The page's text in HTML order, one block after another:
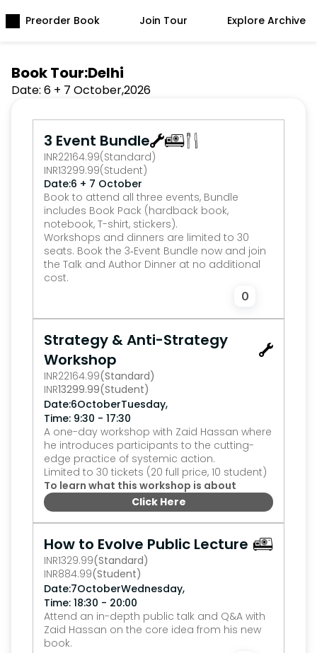
Preorder Book Join Tour Explore Archive
Book Tour:Delhi
Date: 6 + 7 October,2026
3 Event Bundle
INR22164.99(Standard)
INR13299.99(Student)
Date:6 + 7 October
Book to attend all three events, Bundle
includes Book Pack (hardback book,
notebook, T-shirt, stickers).
Workshops and dinners are limited to 30
seats. Book the 3‑Event Bundle now and join
the Talk and Author Dinner at no additional
cost.
0
Strategy & Anti-Strategy
Workshop
INR22164.99(Standard)
INR13299.99(Student)
Date:6OctoberTuesday,
Time: 9:30 - 17:30
A one-day workshop with Zaid Hassan where
he introduces participants to the cutting-
edge practice of systemic action.
Limited to 30 tickets (20 full price, 10 student)
To learn what this workshop is about
Click Here
0
How to Evolve Public Lecture
INR1329.99(Standard)
INR884.99(Student)
Date:7OctoberWednesday,
Time: 18:30 - 20:00
Attend an in-depth public talk and Q&A with
Zaid Hassan on the core idea from his new
book.